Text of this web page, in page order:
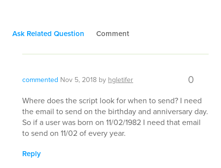
Ask Related Question Comment
commented Nov 5, 2018 by hgletifer 0
Where does the script look for when to send? I need
the email to send on the birthday and anniversary day.
So if a user was born on 11/02/1982 I need that email
to send on 11/02 of every year.
Reply